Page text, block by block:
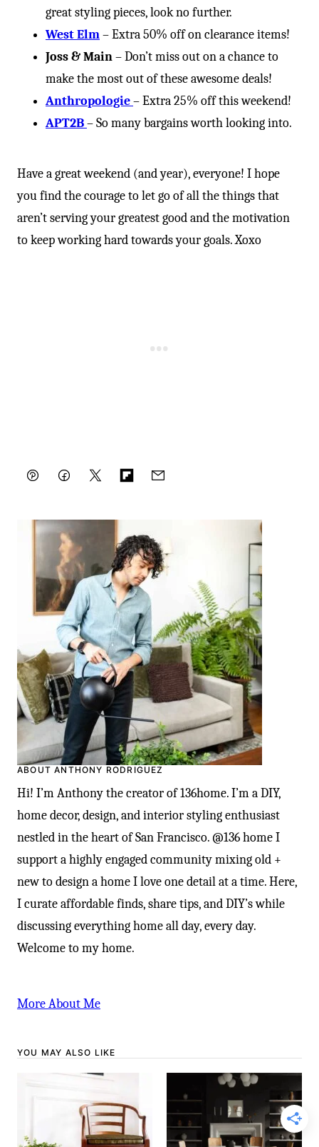
great styling pieces, look no further.
West Elm– Extra 50% off on clearance items!
Joss & Main– Don’t miss out on a chance to
make the most out of these awesome deals!
Anthropologie– Extra 25% off this weekend!
APT2B– So many bargains worth looking into.
Have a great weekend (and year), everyone! I hope
you find the courage to let go of all the things that
aren’t serving your greatest good and the motivation
to keep working hard towards your goals. Xoxo
Pin FacebookTweetFlipboardEmail
ABOUT ANTHONY RODRIGUEZ
Hi! I’m Anthony the creator of 136home. I’m a DIY,
home decor, design, and interior styling enthusiast
nestled in the heart of San Francisco. @136 home I
support a highly engaged community mixing old +
new to design a home I love one detail at a time. Here,
I curate affordable finds, share tips, and DIY’s while
discussing everything home all day, every day.
Welcome to my home.
More About Me
YOU MAY ALSO LIKE